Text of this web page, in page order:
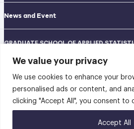
We value your privacy
We use cookies to enhance your
personalised ads or content, and
clicking "Accept All", you consent to
Accept All
News and Event
GRADUATE SCHOOL OF APPLIED
Navamindradhiraj Building, 12th floor
Tel: 02-727-3035-40
Fax: 02-374-4061
@2026 คณะสถิติประยุกต์ สถาบันบัณฑิตพัฒนบริหา